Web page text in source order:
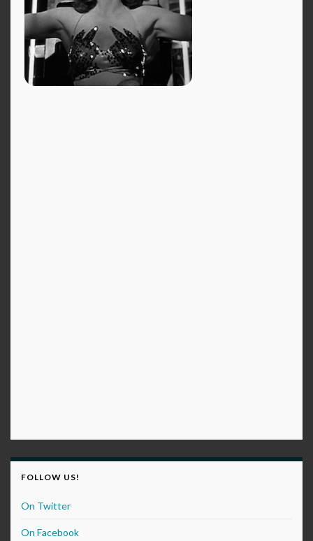
FOLLOW US!
On Twitter
On Facebook